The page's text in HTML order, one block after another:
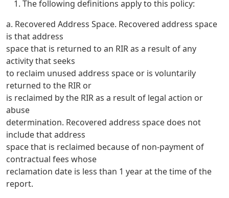
The following definitions apply to this policy:
a. Recovered Address Space. Recovered address space
is that address
space that is returned to an RIR as a result of any
activity that seeks
to reclaim unused address space or is voluntarily
returned to the RIR or
is reclaimed by the RIR as a result of legal action or
abuse
determination. Recovered address space does not
include that address
space that is reclaimed because of non-payment of
contractual fees whose
reclamation date is less than 1 year at the time of the
report.